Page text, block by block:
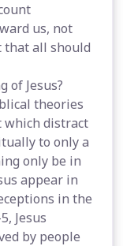
us, not
all should
of Jesus?
theories
which distract
to only a
only be in
appear in
in the
Jesus
by people